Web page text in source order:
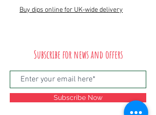
Buy dips online for UK-wide delivery
Subscribe for news and offers
Subscribe Now